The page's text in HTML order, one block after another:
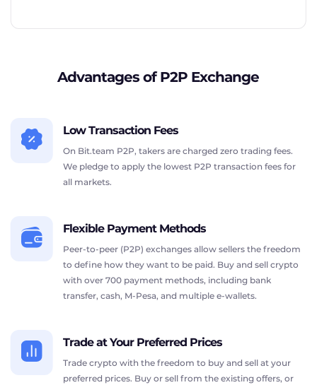
Advantages of P2P Exchange
Low Transaction Fees
On Bit.team P2P, takers are charged zero trading fees.
We pledge to apply the lowest P2P transaction fees for
all markets.
Flexible Payment Methods
Peer-to-peer (P2P) exchanges allow sellers the freedom
to define how they want to be paid. Buy and sell crypto
with over 700 payment methods, including bank
transfer, cash, M-Pesa, and multiple e-wallets.
Trade at Your Preferred Prices
Trade crypto with the freedom to buy and sell at your
preferred prices. Buy or sell from the existing offers, or